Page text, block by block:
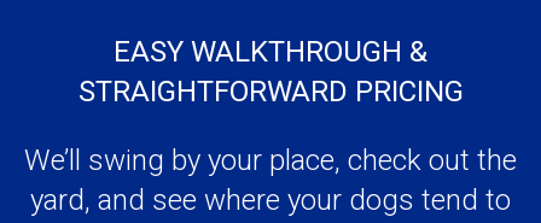
We’ll swing by your place, check out the
yard, and see where your dogs tend to
you a clear, honest quote—no sales
pitch, no pressure, and definitely no